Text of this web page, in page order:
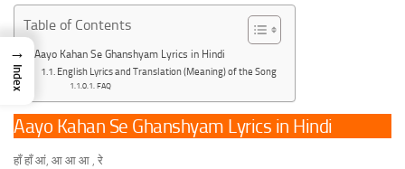
Table of Contents
Aayo Kahan Se Ghanshyam Lyrics in Hindi
English Lyrics and Translation (Meaning) of the Song
FAQ
Aayo Kahan Se Ghanshyam Lyrics in Hindi
हाँ हाँ आं, आ आ आ , रे
→
Index